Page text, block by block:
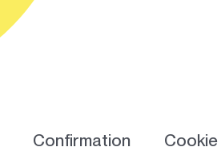
Confirmation Cookie